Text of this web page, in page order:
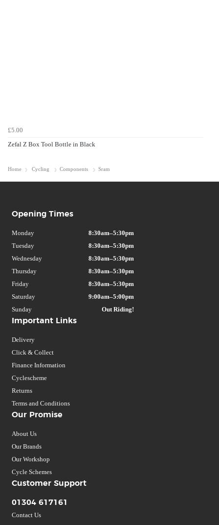
£5.00
Zefal Z Box Tool Bottle in Black
Home Cycling Components Sram
Important Links
Delivery
Click & Collect
Finance Information
Cyclescheme
Returns
Terms and Conditions
Our Promise
About Us
Our Brands
Our Workshop
Cycle Schemes
Customer Support
01304 617161
Contact Us
Opening Times
Monday
8:30am–5:30pm
Tuesday
8:30am–5:30pm
Wednesday
8:30am–5:30pm
Thursday
8:30am–5:30pm
Friday
8:30am–5:30pm
Saturday
9:00am–5:00pm
Sunday
Out Riding!